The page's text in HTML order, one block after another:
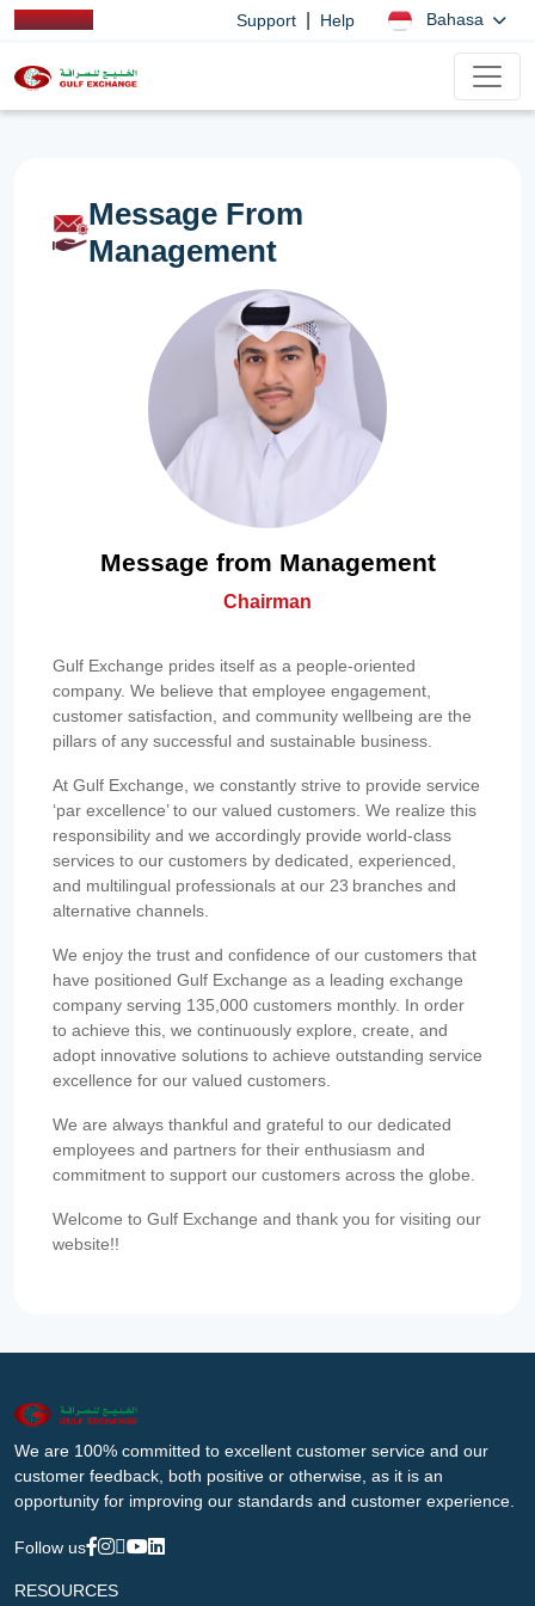
Support Help Bahasa
Message From
Management
Message from Management
Chairman
Gulf Exchange prides itself as a people-oriented
company. We believe that employee engagement,
customer satisfaction, and community wellbeing are the
pillars of any successful and sustainable business.
At Gulf Exchange, we constantly strive to provide service
‘par excellence’ to our valued customers. We realize this
responsibility and we accordingly provide world-class
services to our customers by dedicated, experienced,
and multilingual professionals at our 23 branches and
alternative channels.
We enjoy the trust and confidence of our customers that
have positioned Gulf Exchange as a leading exchange
company serving 135,000 customers monthly. In order
to achieve this, we continuously explore, create, and
adopt innovative solutions to achieve outstanding service
excellence for our valued customers.
We are always thankful and grateful to our dedicated
employees and partners for their enthusiasm and
commitment to support our customers across the globe.
Welcome to Gulf Exchange and thank you for visiting our
website!!
We are 100% committed to excellent customer service and our
customer feedback, both positive or otherwise, as it is an
opportunity for improving our standards and customer experience.
Follow us
RESOURCES